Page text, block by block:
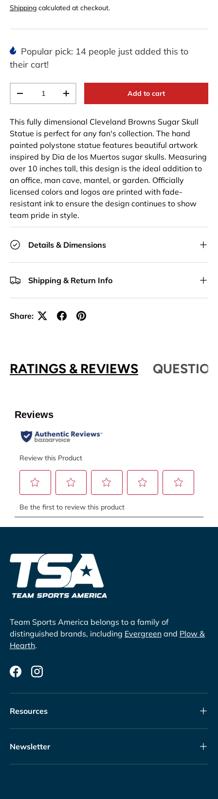
Shipping calculated at checkout.
Popular pick: 14 people just added this to
their cart!
-
+ Add to cart
This fully dimensional Cleveland Browns Sugar Skull
Statue is perfect for any fan's collection. The hand
painted polystone statue features beautiful artwork
inspired by Dia de los Muertos sugar skulls. Measuring
over 10 inches tall, this design is the ideal addition to
an office, man cave, mantel, or garden. Officially
licensed colors and logos are printed with fade-
resistant ink to ensure the design continues to show
team pride in style.
Details & Dimensions
Shipping & Return Info
Share:
RATINGS & REVIEWS
Team Sports America belongs to a family of
distinguished brands, including Evergreen and Plow &
Hearth.
FacebookInstagram
Resources
Newsletter